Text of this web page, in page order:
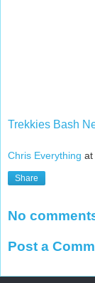
Trekkies Bash
Chris Everything at
Share
No
Post a